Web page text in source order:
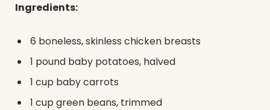
Ingredients:
6 boneless, skinless chicken breasts
1 pound baby potatoes, halved
1 cup baby carrots
1 cup green beans, trimmed